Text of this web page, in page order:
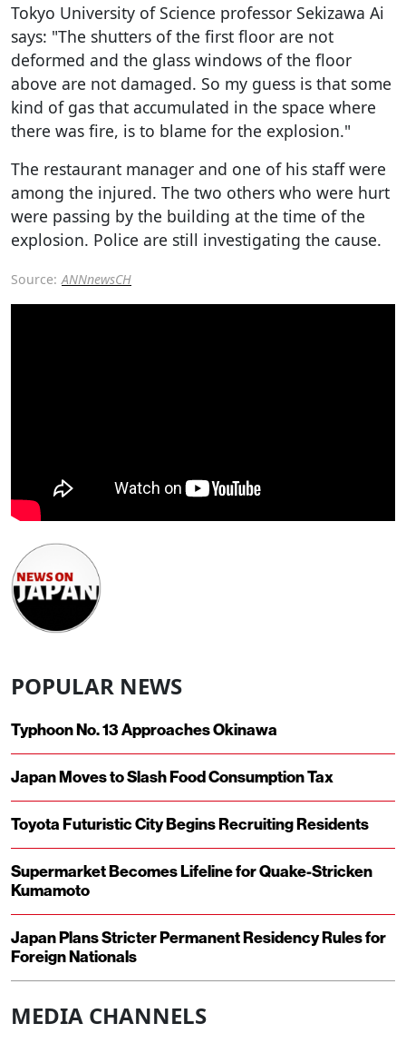
Tokyo University of Science professor Sekizawa Ai
says: "The shutters of the first floor are not
deformed and the glass windows of the floor
above are not damaged. So my guess is that some
kind of gas that accumulated in the space where
there was fire, is to blame for the explosion."
The restaurant manager and one of his staff were
among the injured. The two others who were hurt
were passing by the building at the time of the
explosion. Police are still investigating the cause.
Source: ANNnewsCH
POPULAR NEWS
Typhoon No. 13 Approaches Okinawa
Japan Moves to Slash Food Consumption Tax
Toyota Futuristic City Begins Recruiting Residents
Supermarket Becomes Lifeline for Quake-Stricken
Kumamoto
Japan Plans Stricter Permanent Residency Rules for
Foreign Nationals
MEDIA CHANNELS